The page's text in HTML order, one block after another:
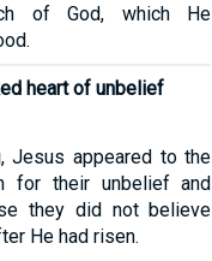
of God, which He
heart of unbelief
Jesus appeared to the
for their unbelief and
they did not believe
He had risen.